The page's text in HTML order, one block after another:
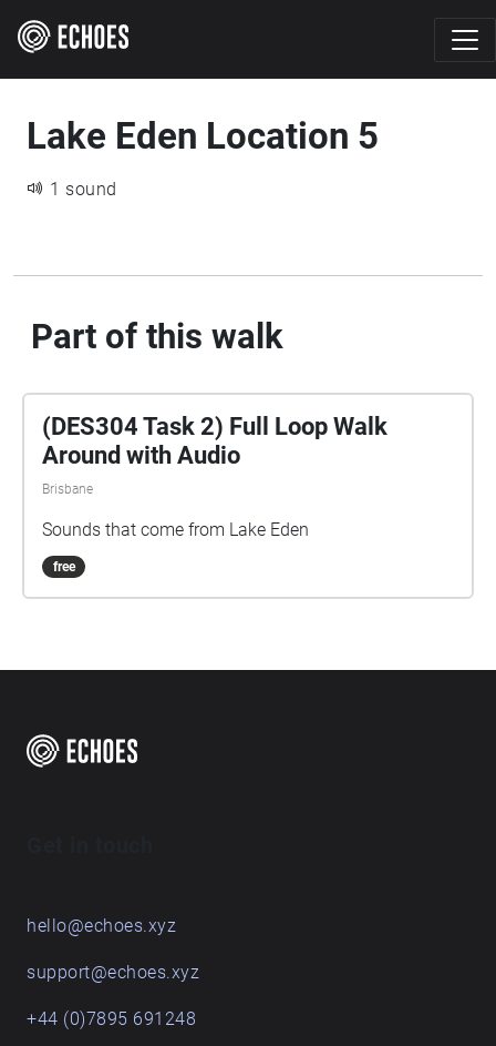
Lake Eden Location 5
1 sound
Part of this walk
(DES304 Task 2) Full Loop Walk
Around with Audio
Brisbane
Sounds that come from Lake Eden
free
hello@echoes.xyz
support@echoes.xyz
+44 (0)7895 691248